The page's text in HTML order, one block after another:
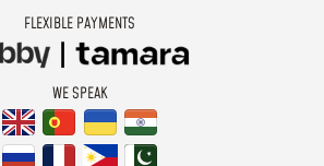
FLEXIBLE PAYMENTS
WE SPEAK